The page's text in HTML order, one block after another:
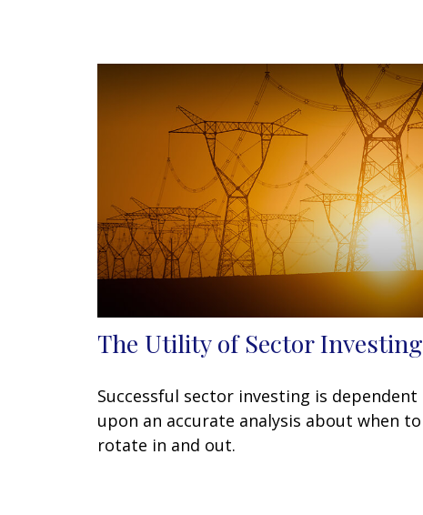
The Utility of Sector Investing
Successful sector investing is dependent
upon an accurate analysis about when to
rotate in and out.